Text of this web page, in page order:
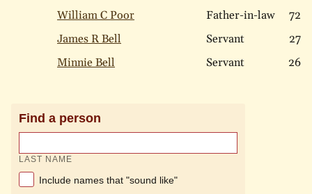
William C Poor
Father-in-law
72
James R Bell
Servant
27
Minnie Bell
Servant 26
Find a person
LAST NAME
Include names that "sound like"